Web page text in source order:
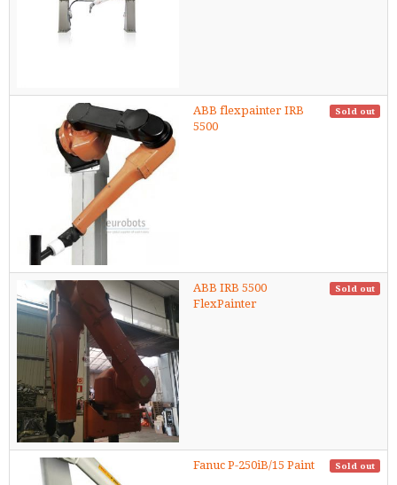
ABB flexpainter IRB
5500
Sold out
ABB IRB 5500
FlexPainter
Sold out
Fanuc P-250iB/15 Paint Sold out